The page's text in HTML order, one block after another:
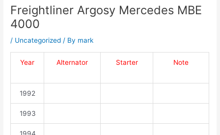
Freightliner Argosy Mercedes MBE
4000
/ Uncategorized / By mark
Year Alternator Starter Note
1992
1993